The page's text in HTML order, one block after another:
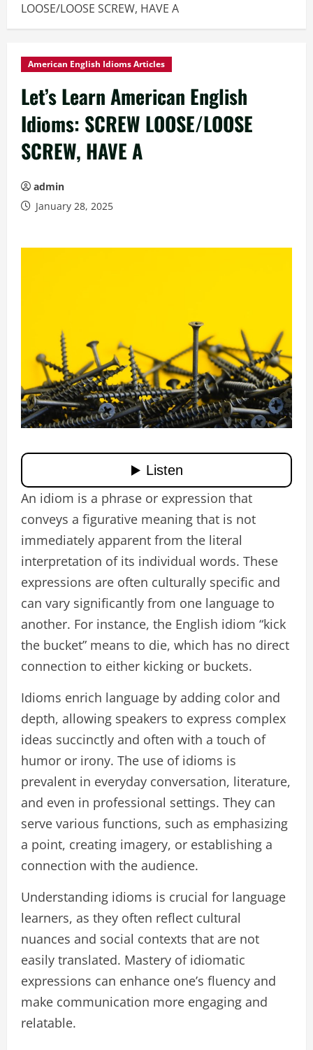
LOOSE/LOOSE SCREW, HAVE A
American English Idioms Articles
Let’s Learn American English
Idioms: SCREW LOOSE/LOOSE
SCREW, HAVE A
admin
January 28, 2025
An idiom is a phrase or expression that
conveys a figurative meaning that is not
immediately apparent from the literal
interpretation of its individual words. These
expressions are often culturally specific and
can vary significantly from one language to
another. For instance, the English idiom “kick
the bucket” means to die, which has no direct
connection to either kicking or buckets.
Idioms enrich language by adding color and
depth, allowing speakers to express complex
ideas succinctly and often with a touch of
humor or irony. The use of idioms is
prevalent in everyday conversation, literature,
and even in professional settings. They can
serve various functions, such as emphasizing
a point, creating imagery, or establishing a
connection with the audience.
Understanding idioms is crucial for language
learners, as they often reflect cultural
nuances and social contexts that are not
easily translated. Mastery of idiomatic
expressions can enhance one’s fluency and
make communication more engaging and
relatable.